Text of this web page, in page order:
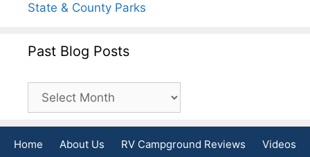
State & County Parks
Past Blog Posts
Past
Posts
Home About Us RV Campground Reviews Videos